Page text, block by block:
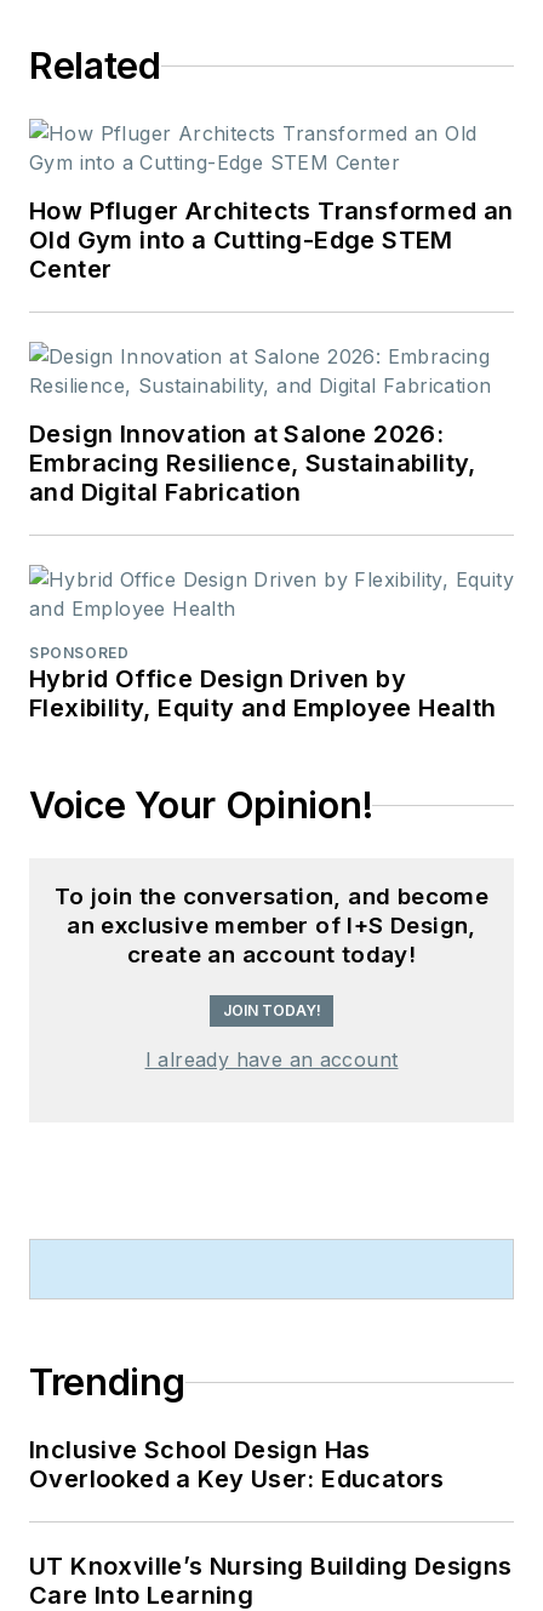
Related
How Pfluger Architects Transformed an
Old Gym into a Cutting-Edge STEM
Center
Design Innovation at Salone 2026:
Embracing Resilience, Sustainability,
and Digital Fabrication
SPONSORED
Hybrid Office Design Driven by
Flexibility, Equity and Employee Health
Voice Your Opinion!
To join the conversation, and become
an exclusive member of I+S Design,
create an account today!
JOIN TODAY!
I already have an account
Trending
Inclusive School Design Has
Overlooked a Key User: Educators
UT Knoxville’s Nursing Building Designs
Care Into Learning